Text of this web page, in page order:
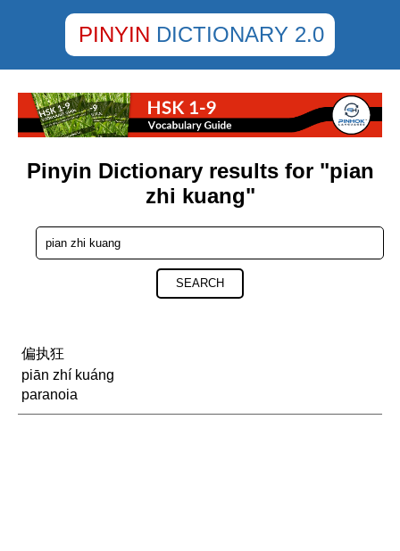
PINYIN DICTIONARY 2.0
Pinyin Dictionary results for "pian
zhi kuang"
SEARCH
偏执狂
piān zhí kuáng
paranoia